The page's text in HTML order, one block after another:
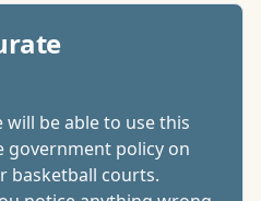
be able to use this
government policy on
basketball courts.